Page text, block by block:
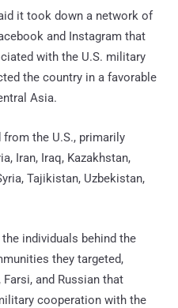
it took down a network of
and Instagram that
with the U.S. military
the country in a favorable
Asia.
the U.S., primarily
Iran, Iraq, Kazakhstan,
Tajikistan, Uzbekistan,
individuals behind the
they targeted,
and Russian that
cooperation with the